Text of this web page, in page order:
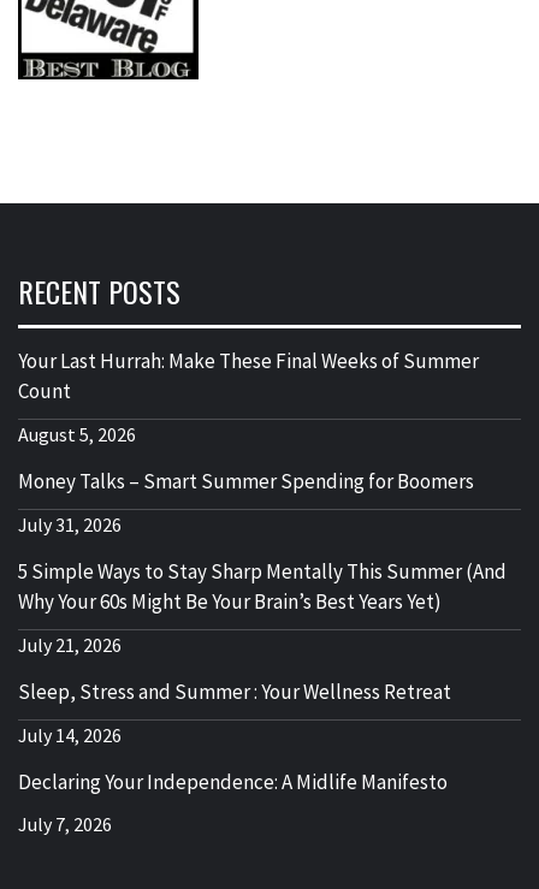
RECENT POSTS
Your Last Hurrah: Make These Final Weeks of Summer
Count
August 5, 2026
Money Talks – Smart Summer Spending for Boomers
July 31, 2026
5 Simple Ways to Stay Sharp Mentally This Summer (And
Why Your 60s Might Be Your Brain’s Best Years Yet)
July 21, 2026
Sleep, Stress and Summer : Your Wellness Retreat
July 14, 2026
Declaring Your Independence: A Midlife Manifesto
July 7, 2026